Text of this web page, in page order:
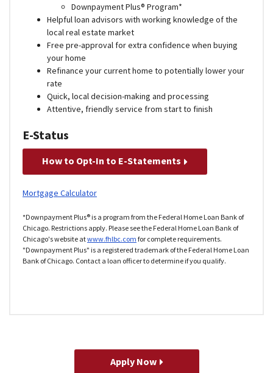
Downpayment Plus® Program*
Helpful loan advisors with working knowledge of the
local real estate market
Free pre-approval for extra confidence when buying
your home
Refinance your current home to potentially lower your
rate
Quick, local decision-making and processing
Attentive, friendly service from start to finish
E-Status
How to Opt-In to E-Statements
Mortgage Calculator
*Downpayment Plus® is a program from the Federal Home Loan Bank of
Chicago. Restrictions apply. Please see the Federal Home Loan Bank of
Chicago's website atwww.fhlbc.com for complete requirements.
"Downpayment Plus" is a registered trademark of the Federal Home Loan
Bank of Chicago. Contact a loan officer to determine if you qualify.
Apply Now